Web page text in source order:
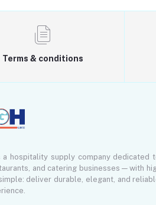
Terms & conditions
a hospitality supply company dedicated
and catering businesses — with
deliver durable, elegant, and